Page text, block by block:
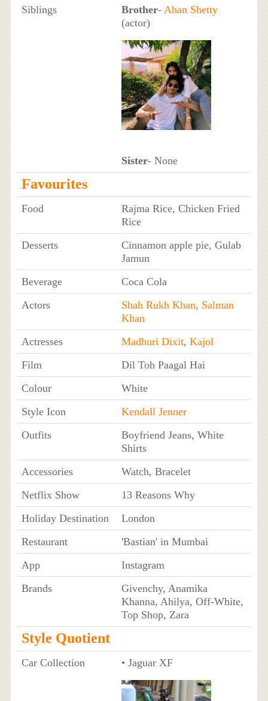
Siblings Brother- Ahan Shetty
(actor)
Sister- None
Favourites
Food
Rajma Rice, Chicken Fried
Rice
Desserts
Cinnamon apple pie, Gulab
Jamun
Beverage
Coca Cola
Actors
Shah Rukh Khan, Salman
Khan
Actresses
Madhuri Dixit, Kajol
Film
Dil Toh Paagal Hai
Colour
White
Style Icon
Kendall Jenner
Outfits
Boyfriend Jeans, White
Shirts
Accessories
Watch, Bracelet
Netflix Show
13 Reasons Why
Holiday Destination
London
Restaurant
'Bastian' in Mumbai
App
Instagram
Brands
Givenchy, Anamika
Khanna, Ahilya, Off-White,
Top Shop, Zara
Style Quotient
Car Collection • Jaguar XF